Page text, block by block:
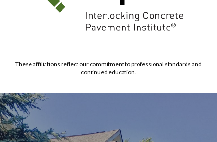
These affiliations reflect our commitment to professional standards and
continued education.